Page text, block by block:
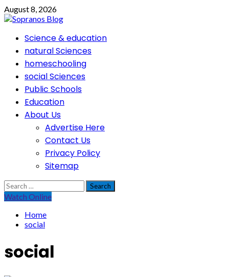
Skip
to
August 8, 2026
PrimaryScience & education
natural Sciences
homeschooling
social Sciences
Public Schools
Education
About Us
Advertise Here
Contact Us
Privacy Policy
Sitemap
Search
for:
Watch Online
Home
social
social